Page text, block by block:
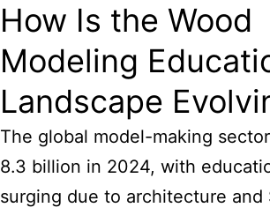
How Is the Wood
Modeling
Landscape
The global model-making
8.3 billion in 2024, with
surging due to architecture and